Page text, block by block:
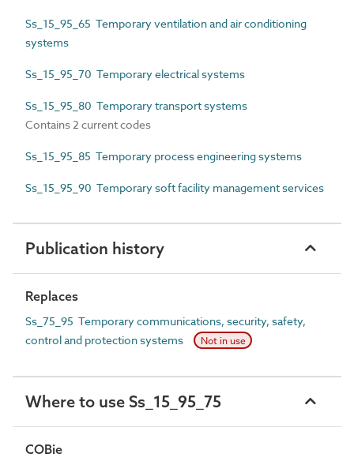
Ss_15_95_65 Temporary ventilation and air conditioning
systems
Ss_15_95_70 Temporary electrical systems
Ss_15_95_80 Temporary transport systems
Contains 2 current codes
Ss_15_95_85 Temporary process engineering systems
Ss_15_95_90 Temporary soft facility management services
Publication history
Replaces
Ss_75_95 Temporary communications, security, safety,
control and protection systems
Not in use
Where to use Ss_15_95_75
COBie